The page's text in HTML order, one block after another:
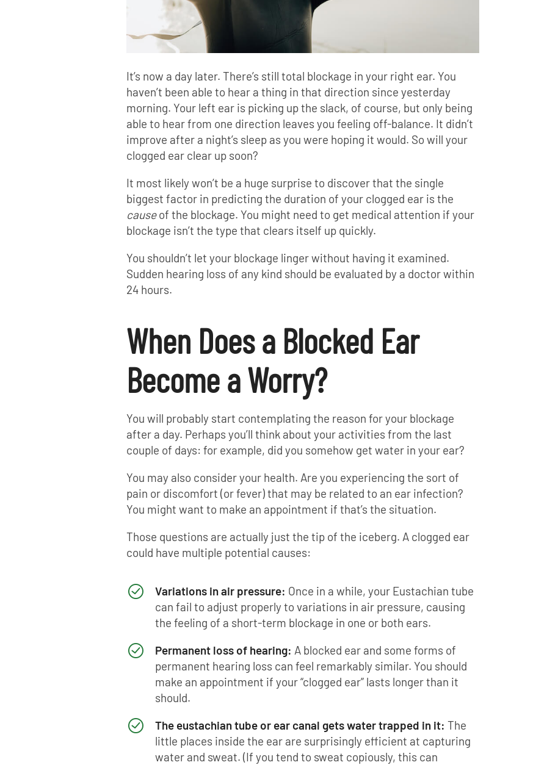
It’s now a day later. There’s still total blockage in your right ear. You
haven’t been able to hear a thing in that direction since yesterday
morning. Your left ear is picking up the slack, of course, but only being
able to hear from one direction leaves you feeling off-balance. It didn’t
improve after a night’s sleep as you were hoping it would. So will your
clogged ear clear up soon?
It most likely won’t be a huge surprise to discover that the single
biggest factor in predicting the duration of your clogged ear is the
causeof the blockage. You might need to get medical attention if your
blockage isn’t the type that clears itself up quickly.
You shouldn’t let your blockage linger without having it examined.
Sudden hearing loss of any kind should be evaluated by a doctor within
24 hours.
When Does a Blocked Ear
Become a Worry?
You will probably start contemplating the reason for your blockage
after a day. Perhaps you’ll think about your activities from the last
couple of days: for example, did you somehow get water in your ear?
You may also consider your health. Are you experiencing the sort of
pain or discomfort (or fever) that may be related to an ear infection?
You might want to make an appointment if that’s the situation.
Those questions are actually just the tip of the iceberg. A clogged ear
could have multiple potential causes:
Variations in air pressure: Once in a while, your Eustachian tube
can fail to adjust properly to variations in air pressure, causing
the feeling of a short-term blockage in one or both ears.
Permanent loss of hearing: A blocked ear and some forms of
permanent hearing loss can feel remarkably similar. You should
make an appointment if your “clogged ear” lasts longer than it
should.
The eustachian tube or ear canal gets water trapped in it: The
little places inside the ear are surprisingly efficient at capturing
water and sweat. (If you tend to sweat copiously, this can